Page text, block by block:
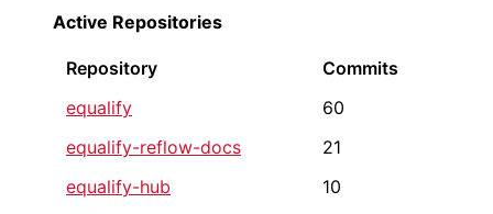
Active Repositories
Repository
Commits
equalify
60
equalify-reflow-docs
21
equalify-hub
10